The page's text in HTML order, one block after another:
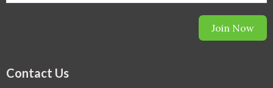
Join Now
Contact Us